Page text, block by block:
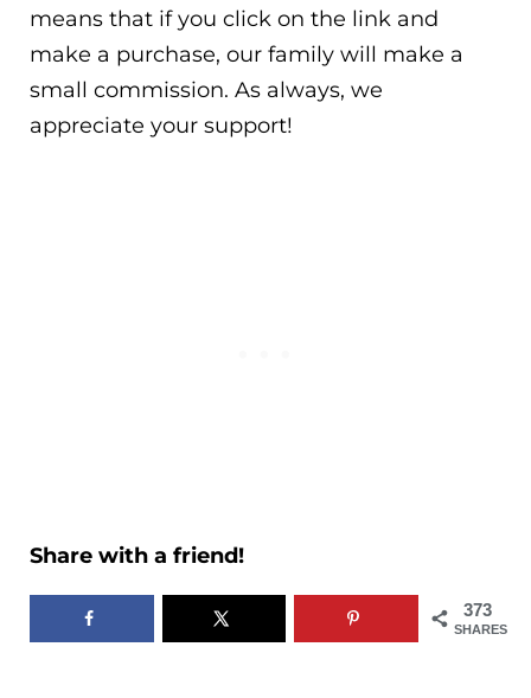
means that if you click on the link and
make a purchase, our family will make a
small commission. As always, we
appreciate your support!
Share with a friend!
373
SHARES